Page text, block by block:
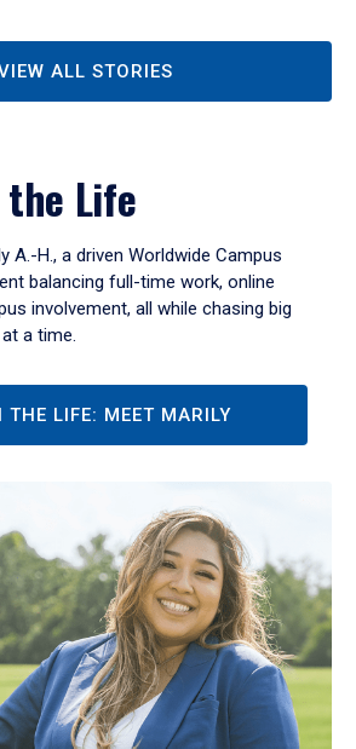
ALL STORIES
Life
A.-H., a driven Worldwide Campus
balancing full-time work, online
involvement, all while chasing big
a time.
THE LIFE: MEET MARILY